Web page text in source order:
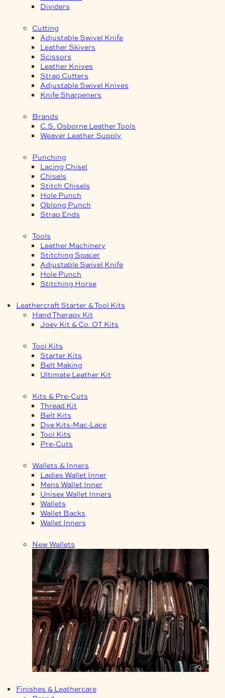
Dividers
Cutting
Adjustable Swivel Knife
Leather Skivers
Scissors
Leather Knives
Strap Cutters
Adjustable Swivel Knives
Knife Sharpeners
Brands
C.S. Osborne Leather Tools
Weaver Leather Supply
Punching
Lacing Chisel
Chisels
Stitch Chisels
Hole Punch
Oblong Punch
Strap Ends
Tools
Leather Machinery
Stitching Spacer
Adjustable Swivel Knife
Hole Punch
Stitching Horse
Leathercraft Starter & Tool Kits
Hand Therapy Kit
Joey Kit & Co. OT Kits
Tool Kits
Starter Kits
Belt Making
Ultimate Leather Kit
Kits & Pre-Cuts
Thread Kit
Belt Kits
Dye Kits-Mac-Lace
Tool Kits
Pre-Cuts
Wallets & Inners
Ladies Wallet Inner
Mens Wallet Inner
Unisex Wallet Inners
Wallets
Wallet Backs
Wallet Inners
New Wallets
Finishes & Leathercare